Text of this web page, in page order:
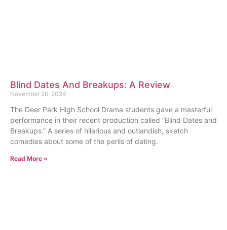
Blind Dates And Breakups: A Review
November 26, 2024
The Deer Park High School Drama students gave a masterful
performance in their recent production called “Blind Dates and
Breakups.” A series of hilarious and outlandish, sketch
comedies about some of the perils of dating.
Read More »